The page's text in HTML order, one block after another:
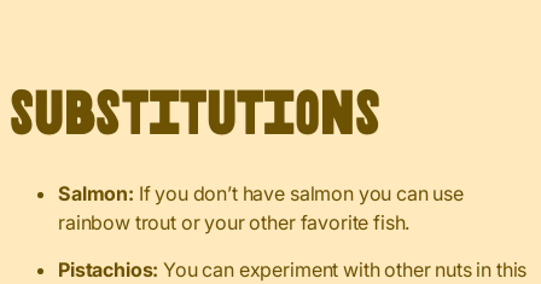
Substitutions
Salmon: If you don’t have salmon you can use
rainbow trout or your other favorite fish.
Pistachios:You can experiment with other nuts in this